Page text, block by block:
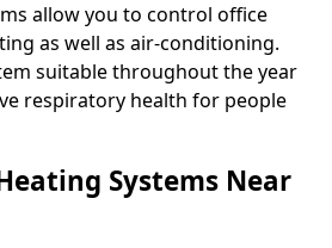
allow you to control office
as well as air-conditioning.
suitable throughout the year
respiratory health for people
Systems Near